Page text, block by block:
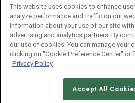
Contact Us
James Hickey, Managing Editor, RFID
Journal
Editor@RFIDJournal.com
This website uses cookies to enhance
analyze performance and traffic on our
information about your use of our site with
advertising and analytics partners. By
our use of cookies. You can manage your
clicking on "Cookie Preference Center" or
Privacy Policy
Accept All